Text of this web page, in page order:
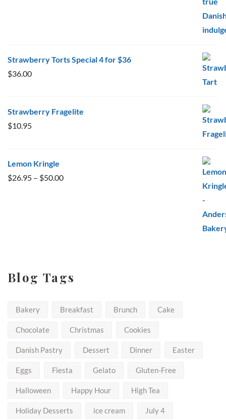
Strawberry Torts Special 4 for $36
$36.00
Strawberry Fragelite
$10.95
Lemon Kringle
$26.95 – $50.00Price
Blog Tags
Bakery Breakfast Brunch Cake
Chocolate Christmas Cookies
Danish Pastry Dessert Dinner Easter
Eggs Fiesta Gelato Gluten-Free
Halloween Happy Hour High Tea
Holiday Desserts ice cream July 4